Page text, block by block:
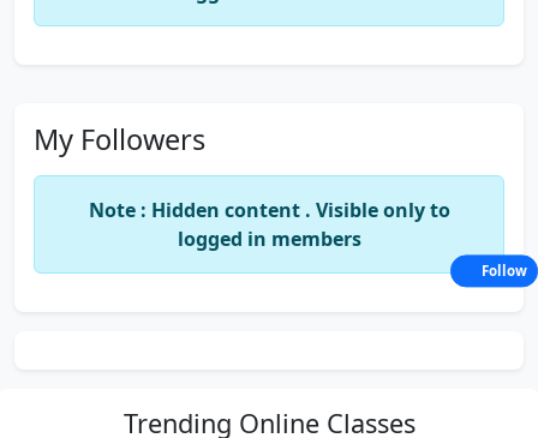
My Followers
Note : Hidden content . Visible only to
logged in members
Trending Online Classes
Follow